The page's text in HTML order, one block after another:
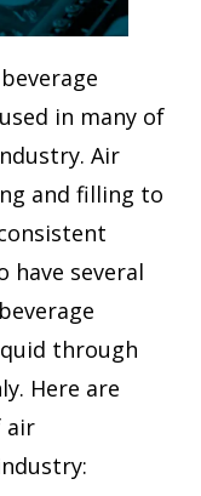
in many of
Air
and filling to
have several
through
Here are
air